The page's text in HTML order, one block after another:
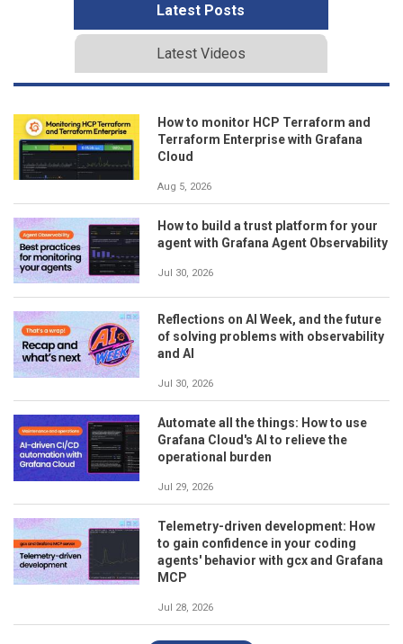
Latest Posts
Latest Videos
How to monitor HCP Terraform and
Terraform Enterprise with Grafana
Cloud
Aug 5, 2026
How to build a trust platform for your
agent with Grafana Agent Observability
Jul 30, 2026
Reflections on AI Week, and the future
of solving problems with observability
and AI
Jul 30, 2026
Automate all the things: How to use
Grafana Cloud's AI to relieve the
operational burden
Jul 29, 2026
Telemetry-driven development: How
to gain confidence in your coding
agents' behavior with gcx and Grafana
MCP
Jul 28, 2026